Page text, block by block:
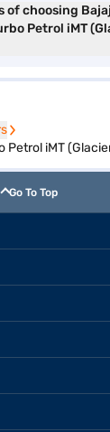
of choosing
Petrol iMT
Petrol iMT
Go To Top